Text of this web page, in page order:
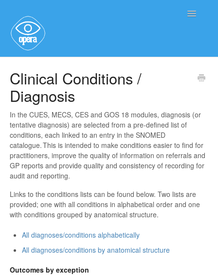
Toggle
Clinical Conditions /
Diagnosis
In the CUES, MECS, CES and GOS 18 modules, diagnosis (or
tentative diagnosis) are selected from a pre-defined list of
conditions, each linked to an entry in the SNOMED
catalogue. This is intended to make conditions easier to find for
practitioners, improve the quality of information on referrals and
GP reports and provide quality and consistency of recording for
audit and reporting.
Links to the conditions lists can be found below. Two lists are
provided; one with all conditions in alphabetical order and one
with conditions grouped by anatomical structure.
All diagnoses/conditions alphabetically
All diagnoses/conditions by anatomical structure
Outcomes by exception